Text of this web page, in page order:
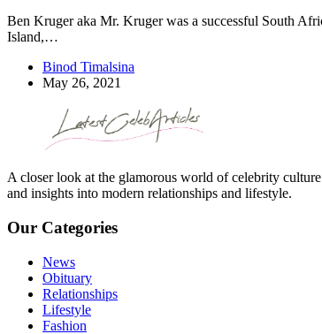
Ben Kruger aka Mr. Kruger was a successful South
Island,…
Binod Timalsina
May 26, 2021
A closer look at the glamorous world of celebrity
and insights into modern relationships and lifestyle.
Our Categories
News
Obituary
Relationships
Lifestyle
Fashion